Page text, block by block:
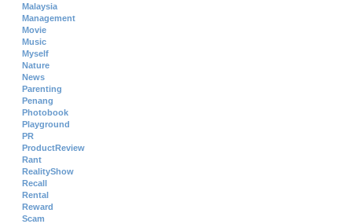
Malaysia
Management
Movie
Music
Myself
Nature
News
Parenting
Penang
Photobook
Playground
PR
ProductReview
Rant
RealityShow
Recall
Rental
Reward
Scam